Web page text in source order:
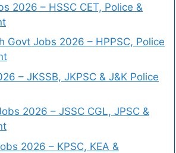
2026 – HSSC CET, Police &
Govt Jobs 2026 – HPPSC, Police
– JKSSB, JKPSC & J&K Police
2026 – JSSC CGL, JPSC &
2026 – KPSC, KEA &